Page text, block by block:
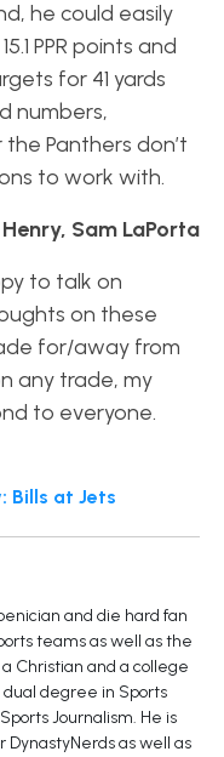
he could easily
PPR points and
for 41 yards
numbers,
Panthers don’t
to work with.
Sam LaPorta
to talk on
on these
for/away from
any trade, my
to everyone.
Bills at Jets
and die hard fan
teams as well as the
a Christian and a college
degree in Sports
Journalism. He is
as well as